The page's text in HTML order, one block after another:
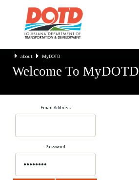
about MyDOTD
Welcome To MyDOTD
Email Address
Password